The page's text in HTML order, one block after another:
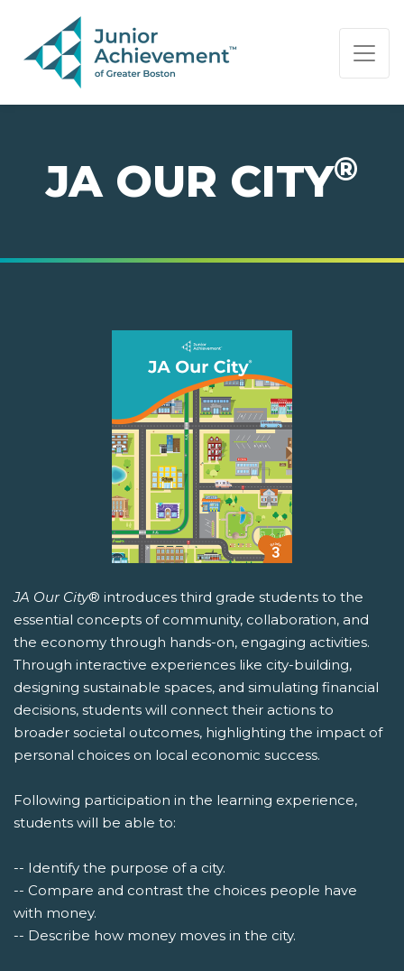
PAGE NAVIGATION:
END OF PAGE NAVIGATION.
JA OUR CITY®
JA Our City® introduces third grade students to the
essential concepts of community, collaboration, and
the economy through hands-on, engaging activities.
Through interactive experiences like city-building,
designing sustainable spaces, and simulating financial
decisions, students will connect their actions to
broader societal outcomes, highlighting the impact of
personal choices on local economic success.
Following participation in the learning experience,
students will be able to:
-- Identify the purpose of a city.
-- Compare and contrast the choices people have
with money.
-- Describe how money moves in the city.